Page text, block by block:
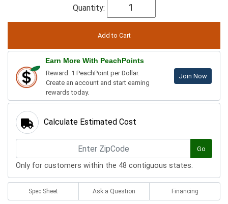
Quantity:
Earn More With PeachPoints
Reward: 1 PeachPoint per Dollar.
Create an account and start earning
rewards today.
Join Now
Calculate Estimated Cost
Go
Only for customers within the 48 contiguous states.
Spec Sheet Ask a Question Financing